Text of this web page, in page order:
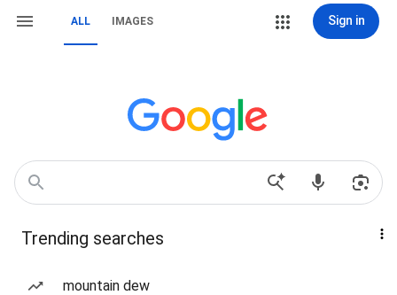
ALL IMAGES Sign in
Trending searches
mountain dew